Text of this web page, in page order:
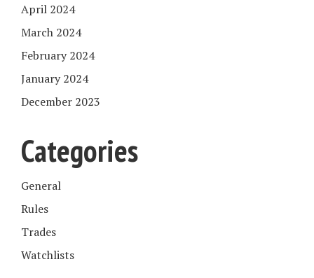
April 2024
March 2024
February 2024
January 2024
December 2023
Categories
General
Rules
Trades
Watchlists